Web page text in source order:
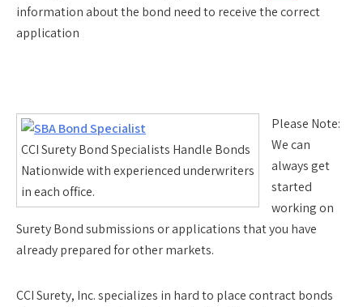
information about the bond need to receive the correct
application
CCI Surety Bond Specialists Handle Bonds
Nationwide with experienced underwriters
in each office.
Please Note:
We can
always get
started
working on
Surety Bond submissions or applications that you have
already prepared for other markets.
CCI Surety, Inc. specializes in hard to place contract bonds